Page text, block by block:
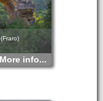
info...